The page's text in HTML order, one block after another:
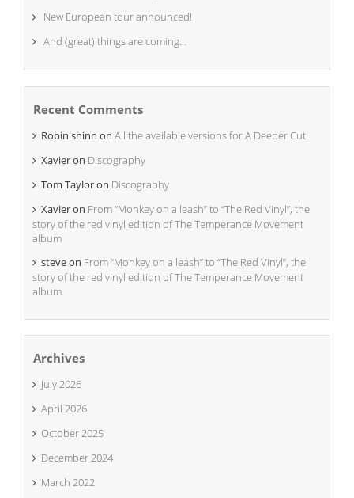
New European tour announced!
And (great) things are coming…
Recent Comments
Robin shinn on All the available versions for A Deeper Cut
Xavieron Discography
Tom Tayloron Discography
Xavieron From “Monkey on a leash” to “The Red Vinyl”, the
story of the red vinyl edition of The Temperance Movement
album
steveon From “Monkey on a leash” to “The Red Vinyl”, the
story of the red vinyl edition of The Temperance Movement
album
Archives
July 2026
April 2026
October 2025
December 2024
March 2022